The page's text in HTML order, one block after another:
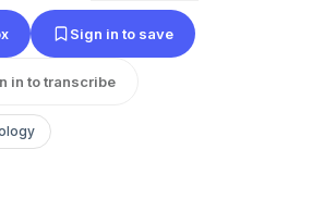
Sign in to save
in to transcribe